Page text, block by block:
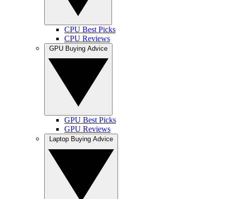
CPU Best Picks
CPU Reviews
GPU Best Picks
GPU Reviews